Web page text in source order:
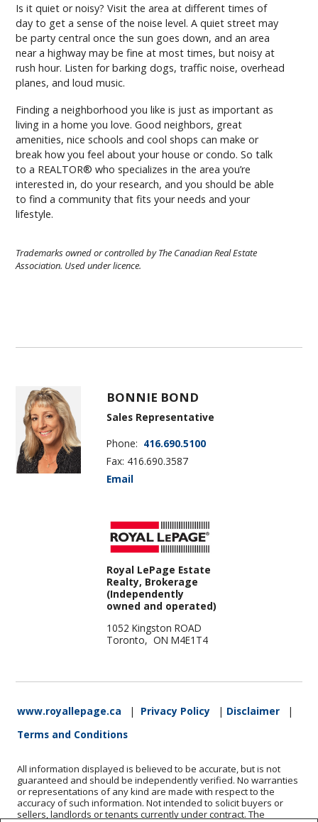
Is it quiet or noisy? Visit the area at different times of
day to get a sense of the noise level. A quiet street may
be party central once the sun goes down, and an area
near a highway may be fine at most times, but noisy at
rush hour. Listen for barking dogs, traffic noise, overhead
planes, and loud music.
Finding a neighborhood you like is just as important as
living in a home you love. Good neighbors, great
amenities, nice schools and cool shops can make or
break how you feel about your house or condo. So talk
to a REALTOR® who specializes in the area you’re
interested in, do your research, and you should be able
to find a community that fits your needs and your
lifestyle.
Trademarks owned or controlled by The Canadian Real Estate
Association. Used under licence.
BONNIE BOND
Sales Representative
Phone: 416.690.5100
Fax: 416.690.3587
Email
Royal LePage Estate
Realty, Brokerage
(Independently
owned and operated)
1052 Kingston ROAD
Toronto, ON M4E1T4
www.royallepage.ca | Privacy Policy | Disclaimer
|
Terms and Conditions
All information displayed is believed to be accurate, but is not
guaranteed and should be independently verified. No warranties
or representations of any kind are made with respect to the
accuracy of such information. Not intended to solicit buyers or
sellers, landlords or tenants currently under contract. The